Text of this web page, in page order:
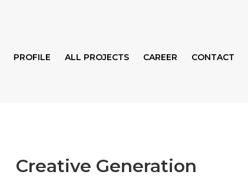
PROFILE ALL PROJECTS CAREER CONTACT
Creative Generation